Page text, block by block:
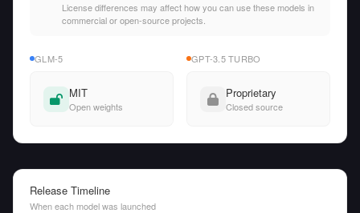
License differences may affect how you can use these models in
commercial or open-source projects.
GLM-5
MIT
Open weights
GPT-3.5 TURBO
Proprietary
Closed source
Release Timeline
When each model was launched